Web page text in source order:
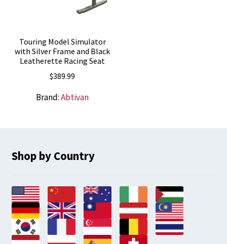
Touring Model Simulator
with Silver Frame and Black
Leatherette Racing Seat
$389.99
Brand:Abtivan
Shop by Country